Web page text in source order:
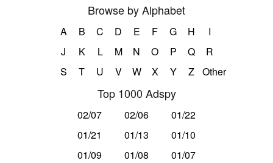
Browse by Alphabet
A B C D E F G H
I
J
K L M N O P Q
R
S
T U V W X Y Z Other
Top 1000 Adspy
02/07 02/06
01/22
01/21
01/13
01/10
01/09
01/08 01/07